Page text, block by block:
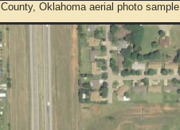
Oklahoma aerial photo sample